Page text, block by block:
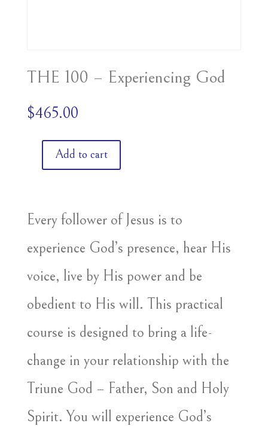
THE 100 – Experiencing God
$465.00
Experiencing
quantity
Add to cart
Every follower of Jesus is to
experience God’s presence, hear His
voice, live by His power and be
obedient to His will. This practical
course is designed to bring a life-
change in your relationship with the
Triune God – Father, Son and Holy
Spirit. You will experience God’s